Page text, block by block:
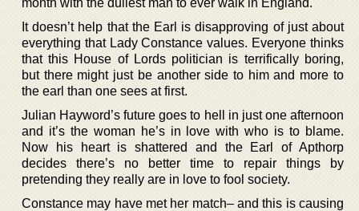
It doesn’t help that the Earl is disapproving of just about
everything that Lady Constance values. Everyone thinks
that this House of Lords politician is terrifically boring,
but there might just be another side to him and more to
the earl than one sees at first.
Julian Hayword’s future goes to hell in just one afternoon
and it’s the woman he’s in love with who is to blame.
Now his heart is shattered and the Earl of Apthorp
decides there’s no better time to repair things by
pretending they really are in love to fool society.
Constance may have met her match– and this is causing